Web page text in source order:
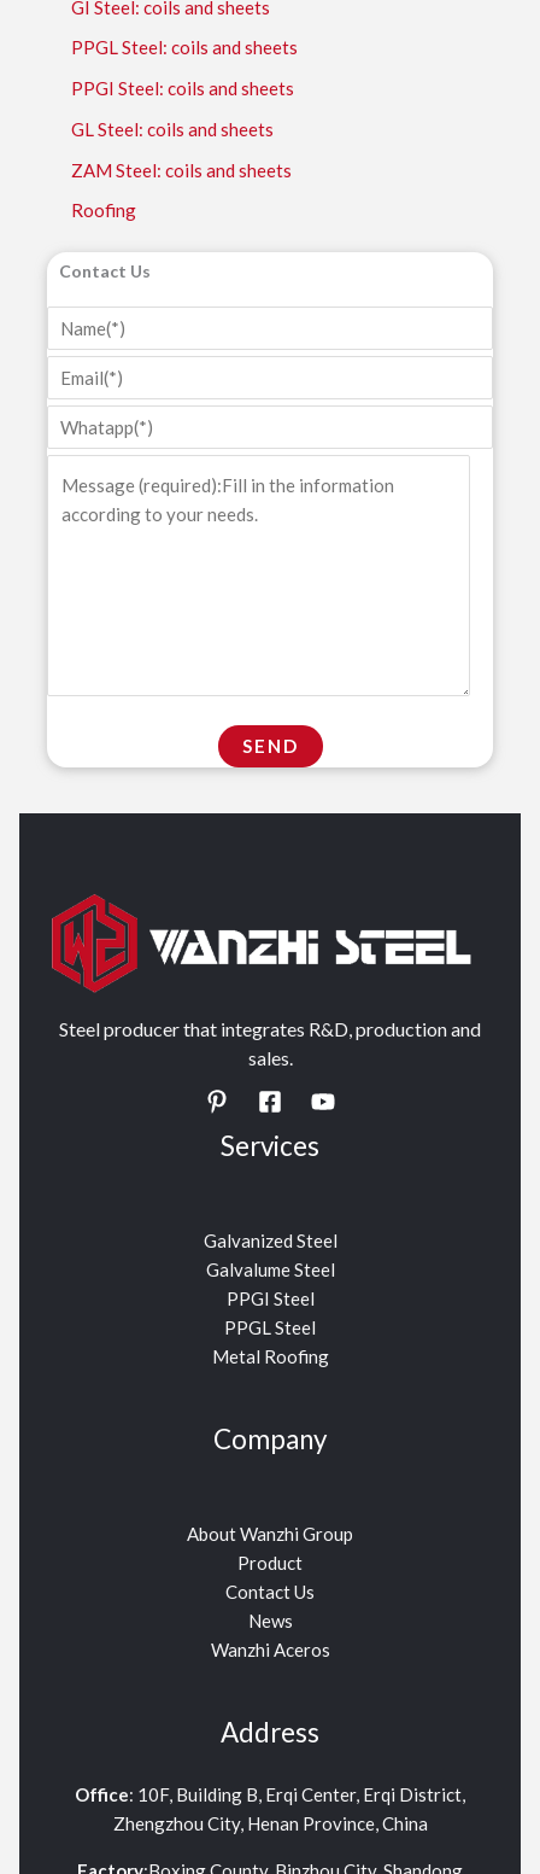
GI Steel: coils and sheets
PPGL Steel: coils and sheets
PPGI Steel: coils and sheets
GL Steel: coils and sheets
ZAM Steel: coils and sheets
Roofing
Contact Us
Steel producer that integrates R&D, production and
sales.
Services
Galvanized Steel
Galvalume Steel
PPGI Steel
PPGL Steel
Metal Roofing
Company
About Wanzhi Group
Product
Contact Us
News
Wanzhi Aceros
Address
Office: 10F, Building B, Erqi Center, Erqi District,
Zhengzhou City, Henan Province, China